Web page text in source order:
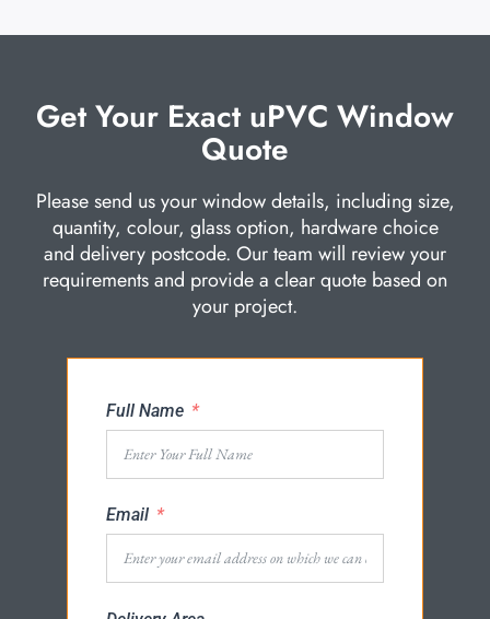
Get Your Exact uPVC Window
Quote
Please send us your window details, including size,
quantity, colour, glass option, hardware choice
and delivery postcode. Our team will review your
requirements and provide a clear quote based on
your project.
Full Name
Email